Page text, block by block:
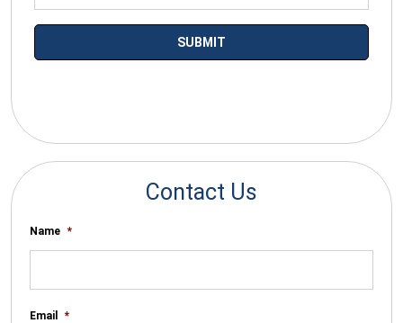
Contact Us
Name *
Email *